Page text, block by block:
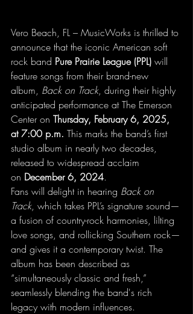
Vero Beach, FL – MusicWorks is thrilled to
announce that the iconic American soft
rock band Pure Prairie League (PPL) will
feature songs from their brand-new
album, Back on Track, during their highly
anticipated performance at The Emerson
Center on Thursday, February 6, 2025,
at 7:00 p.m. This marks the band’s first
studio album in nearly two decades,
released to widespread acclaim
on December 6, 2024.
Fans will delight in hearing Back on
Track, which takes PPL’s signature sound—
a fusion of country-rock harmonies, lilting
love songs, and rollicking Southern rock—
and gives it a contemporary twist. The
album has been described as
“simultaneously classic and fresh,”
seamlessly blending the band's rich
legacy with modern influences.